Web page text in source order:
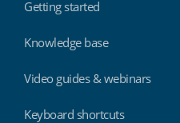
Getting started
Knowledge base
Video guides & webinars
Keyboard shortcuts